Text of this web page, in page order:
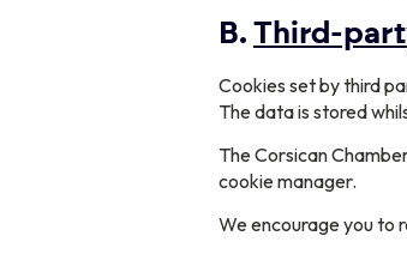
B. Third-
Cookies set by third
The data is stored
The Corsican
cookie manager.
We encourage you to